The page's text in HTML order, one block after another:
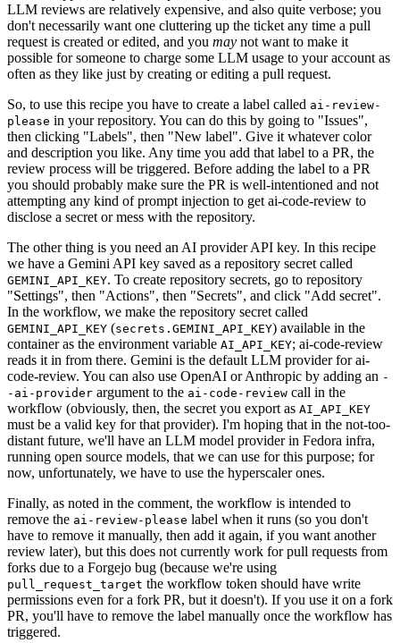
LLM reviews are relatively expensive, and also quite verbose; you
don't necessarily want one cluttering up the ticket any time a pull
request is created or edited, and you may not want to make it
possible for someone to charge some LLM usage to your account as
often as they like just by creating or editing a pull request.
So, to use this recipe you have to create a label called ai-review-
please in your repository. You can do this by going to "Issues",
then clicking "Labels", then "New label". Give it whatever color
and description you like. Any time you add that label to a PR, the
review process will be triggered. Before adding the label to a PR
you should probably make sure the PR is well-intentioned and not
attempting any kind of prompt injection to get ai-code-review to
disclose a secret or mess with the repository.
The other thing is you need an AI provider API key. In this recipe
we have a Gemini API key saved as a repository secret called
GEMINI_API_KEY. To create repository secrets, go to repository
"Settings", then "Actions", then "Secrets", and click "Add secret".
In the workflow, we make the repository secret called
GEMINI_API_KEY (secrets.GEMINI_API_KEY) available in the
container as the environment variable AI_API_KEY; ai-code-review
reads it in from there. Gemini is the default LLM provider for ai-
code-review. You can also use OpenAI or Anthropic by adding an -
-ai-provider argument to the ai-code-review call in the
workflow (obviously, then, the secret you export as AI_API_KEY
must be a valid key for that provider). I'm hoping that in the not-too-
distant future, we'll have an LLM model provider in Fedora infra,
running open source models, that we can use for this purpose; for
now, unfortunately, we have to use the hyperscaler ones.
Finally, as noted in the comment, the workflow is intended to
remove the ai-review-please label when it runs (so you don't
have to remove it manually, then add it again, if you want another
review later), but this does not currently work for pull requests from
forks due to a Forgejo bug (because we're using
pull_request_target the workflow token should have write
permissions even for a fork PR, but it doesn't). If you use it on a fork
PR, you'll have to remove the label manually once the workflow has
triggered.